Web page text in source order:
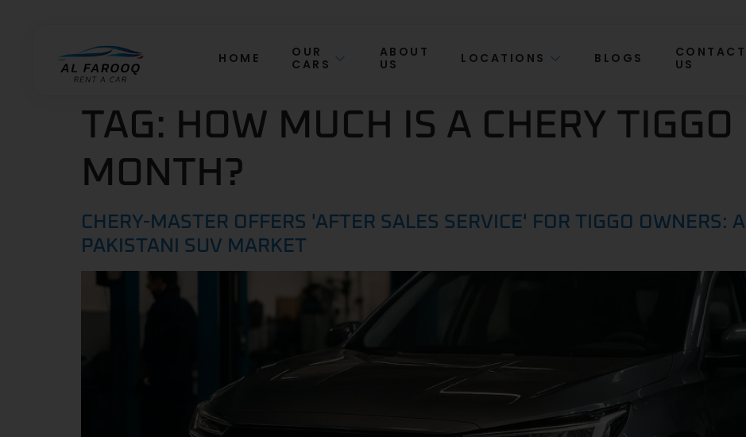
HOME
OUR
CARS
ABOUT
US
LOCATIONS BLOGS
CONTACT
US
TAG: HOW MUCH IS A CHERY TIGGO
MONTH?
CHERY-MASTER OFFERS 'AFTER SALES SERVICE' FOR TIGGO OWNERS:
PAKISTANI SUV MARKET